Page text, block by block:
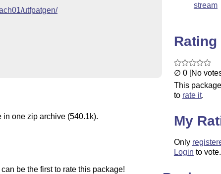
utfpatgen/
in one zip archive (540.1k).
be the first to rate this package!
stream
Rating
∅ 0 [No
This
to rate it.
My
Only
Login to vote.